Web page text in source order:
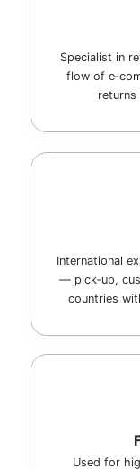
Specialist in
flow of
International
— pick‑up,
countries
Used for